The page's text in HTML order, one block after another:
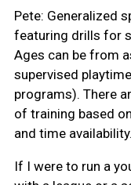
Pete: Generalized
featuring drills for
Ages can be from
supervised
programs). There
of training based
and time availability.
If I were to run a